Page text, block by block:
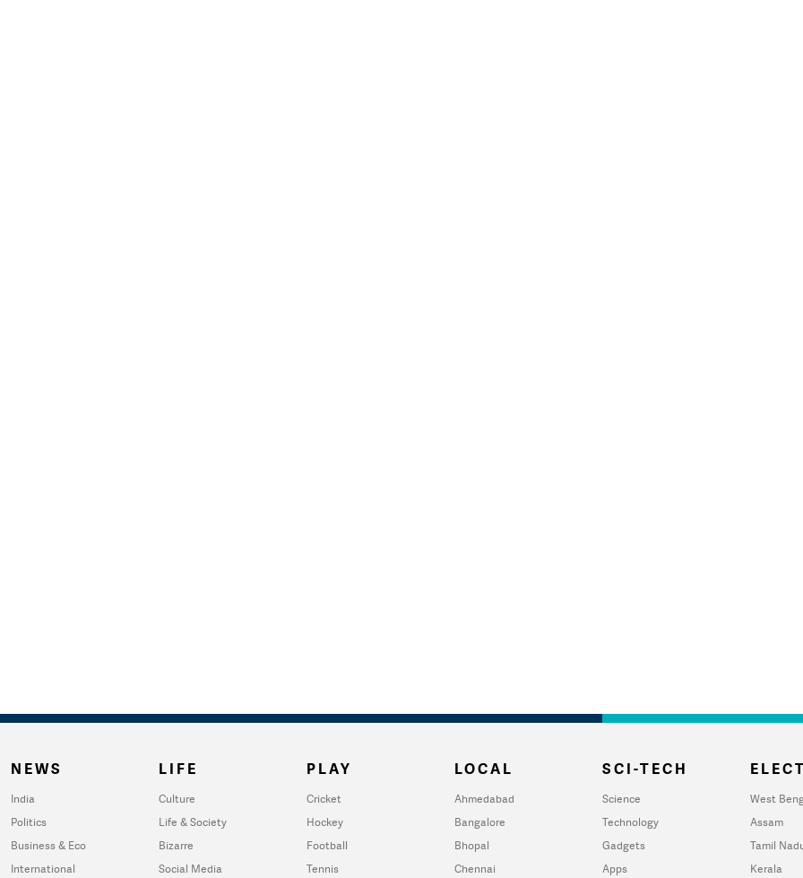
NEWS
India
Politics
Business & Eco
International
LIFE
Culture
Life & Society
Bizarre
Social Media
PLAY
Cricket
Hockey
Football
Tennis
LOCAL
Ahmedabad
Bangalore
Bhopal
Chennai
SCI-TECH
Science
Technology
Gadgets
Apps
West
Assam
Tamil
Kerala